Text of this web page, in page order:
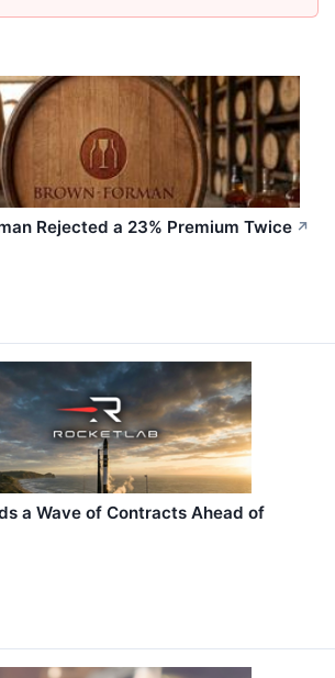
Rejected a 23% Premium Twice ↗
a Wave of Contracts Ahead of